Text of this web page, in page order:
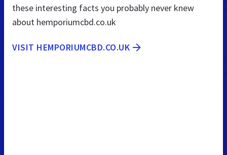
these interesting facts you probably never knew
about hemporiumcbd.co.uk
VISIT HEMPORIUMCBD.CO.UK